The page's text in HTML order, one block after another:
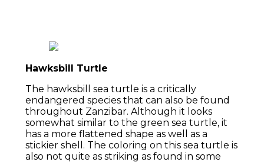
Hawksbill Turtle
The hawksbill sea turtle is a critically
endangered species that can also be found
throughout Zanzibar. Although it looks
somewhat similar to the green sea turtle, it
has a more flattened shape as well as a
stickier shell. The coloring on this sea turtle is
also not quite as striking as found in some